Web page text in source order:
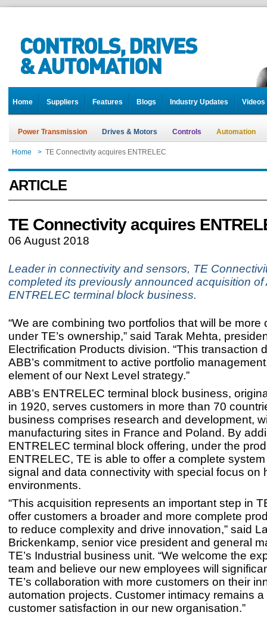
Home Suppliers Features Blogs Industry Updates Videos
Power Transmission Drives & Motors Controls Automation
Home > TE Connectivity acquires ENTRELEC
ARTICLE
TE Connectivity acquires
06 August 2018
Leader in connectivity and sensors, TE
completed its previously announced acquisition of
ENTRELEC terminal block business.
“We are combining two portfolios that will be more
under TE’s ownership,” said Tarak Mehta,
Electrification Products division. “This transaction
ABB’s commitment to active portfolio
element of our Next Level strategy.”
ABB’s ENTRELEC terminal block business,
in 1920, serves customers in more than 70
business comprises research and development,
manufacturing sites in France and Poland. By
ENTRELEC terminal block offering, under the
ENTRELEC, TE is able to offer a complete
signal and data connectivity with special focus on
environments.
“This acquisition represents an important step in
offer customers a broader and more complete
to reduce complexity and drive innovation,” said
Brickenkamp, senior vice president and general
TE’s Industrial business unit. “We welcome the
team and believe our new employees will
TE’s collaboration with more customers on their
automation projects. Customer intimacy remains
customer satisfaction in our new organisation.”